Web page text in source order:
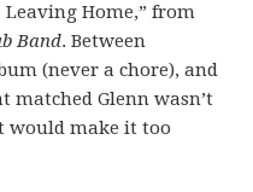
Leaving Home,” from
Band. Between
(never a chore), and
Glenn wasn’t
would make it too